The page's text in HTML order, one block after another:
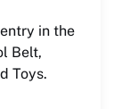
in the
Belt,
Toys.